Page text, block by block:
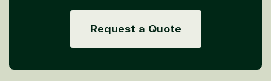
Request a Quote